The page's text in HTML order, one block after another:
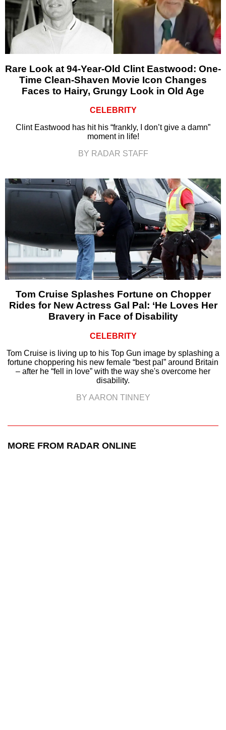
Rare Look at 94-Year-Old Clint Eastwood: One-
Time Clean-Shaven Movie Icon Changes
Faces to Hairy, Grungy Look in Old Age
CELEBRITY
Clint Eastwood has hit his “frankly, I don’t give a damn”
moment in life!
BY RADAR STAFF
Tom Cruise Splashes Fortune on Chopper
Rides for New Actress Gal Pal: ‘He Loves Her
Bravery in Face of Disability
CELEBRITY
Tom Cruise is living up to his Top Gun image by splashing a
fortune choppering his new female “best pal” around Britain
– after he “fell in love” with the way she's overcome her
disability.
BY AARON TINNEY
MORE FROM RADAR ONLINE